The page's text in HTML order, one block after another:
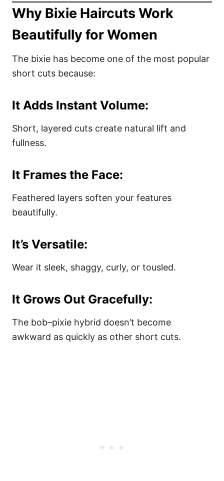
Why Bixie Haircuts Work
Beautifully for Women
The bixie has become one of the most popular
short cuts because:
It Adds Instant Volume:
Short, layered cuts create natural lift and
fullness.
It Frames the Face:
Feathered layers soften your features
beautifully.
It’s Versatile:
Wear it sleek, shaggy, curly, or tousled.
It Grows Out Gracefully:
The bob–pixie hybrid doesn’t become
awkward as quickly as other short cuts.